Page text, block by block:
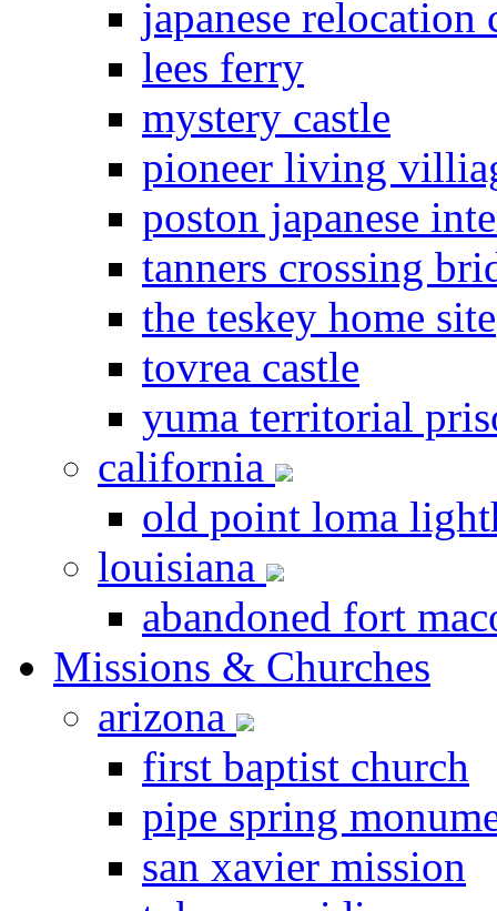
japanese relocation
lees ferry
mystery castle
pioneer living
poston japanese
tanners crossing
the teskey home site
tovrea castle
yuma territorial
california
old point loma
louisiana
abandoned fort
Missions & Churches
arizona
first baptist church
pipe spring
san xavier mission